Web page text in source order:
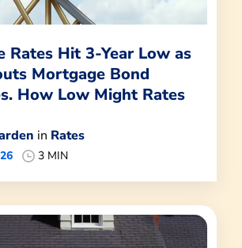
Rates Hit 3-Year Low as
Mortgage Bond
How Low Might Rates
in Rates
3 MIN